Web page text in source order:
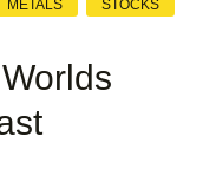
METALS
STOCKS